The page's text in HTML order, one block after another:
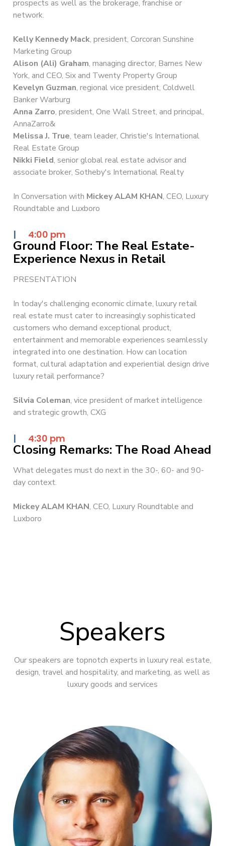
prospects as well as the brokerage, franchise or
network.
Kelly Kennedy Mack, president, Corcoran Sunshine
Marketing Group
Alison (Ali) Graham, managing director, Barnes New
York, and CEO, Six and Twenty Property Group
Kevelyn Guzman, regional vice president, Coldwell
Banker Warburg
Anna Zarro, president, One Wall Street, and principal,
AnnaZarro&
Melissa J. True, team leader, Christie's International
Real Estate Group
Nikki Field, senior global real estate advisor and
associate broker, Sotheby's International Realty
In Conversation with Mickey ALAM KHAN, CEO, Luxury
Roundtable and Luxboro
| 4:00 pm
Ground Floor: The Real Estate-
Experience Nexus in Retail
PRESENTATION
In today's challenging economic climate, luxury retail
real estate must cater to increasingly sophisticated
customers who demand exceptional product,
entertainment and memorable experiences seamlessly
integrated into one destination. How can location
format, cultural adaptation and experiential design drive
luxury retail performance?
Silvia Coleman, vice president of market intelligence
and strategic growth, CXG
| 4:30 pm
Closing Remarks: The Road Ahead
What delegates must do next in the 30-, 60- and 90-
day context.
Mickey ALAM KHAN, CEO, Luxury Roundtable and
Luxboro
Speakers
Our speakers are topnotch experts in luxury real estate,
design, travel and hospitality, and marketing, as well as
luxury goods and services